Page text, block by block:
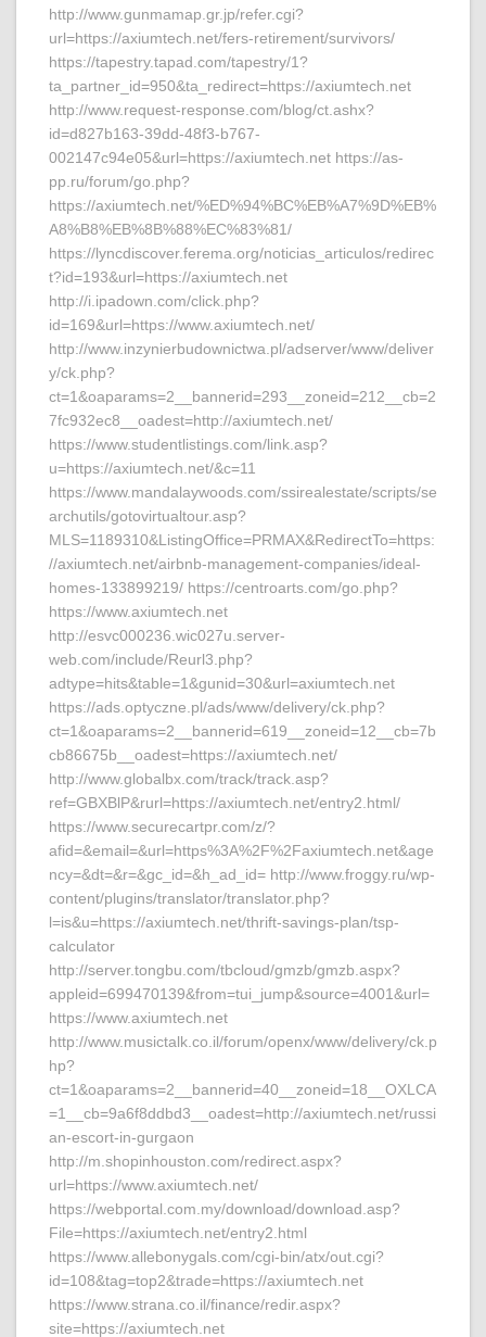
http://www.gunmamap.gr.jp/refer.cgi?
url=https://axiumtech.net/fers-retirement/survivors/
https://tapestry.tapad.com/tapestry/1?
ta_partner_id=950&ta_redirect=https://axiumtech.net
http://www.request-response.com/blog/ct.ashx?
id=d827b163-39dd-48f3-b767-
002147c94e05&url=https://axiumtech.net https://as-
pp.ru/forum/go.php?
https://axiumtech.net/%ED%94%BC%EB%A7%9D%EB%
A8%B8%EB%8B%88%EC%83%81/
https://lyncdiscover.ferema.org/noticias_articulos/redirec
t?id=193&url=https://axiumtech.net
http://i.ipadown.com/click.php?
id=169&url=https://www.axiumtech.net/
http://www.inzynierbudownictwa.pl/adserver/www/deliver
y/ck.php?
ct=1&oaparams=2__bannerid=293__zoneid=212__cb=2
7fc932ec8__oadest=http://axiumtech.net/
https://www.studentlistings.com/link.asp?
u=https://axiumtech.net/&c=11
https://www.mandalaywoods.com/ssirealestate/scripts/se
archutils/gotovirtualtour.asp?
MLS=1189310&ListingOffice=PRMAX&RedirectTo=https:
//axiumtech.net/airbnb-management-companies/ideal-
homes-133899219/ https://centroarts.com/go.php?
https://www.axiumtech.net
http://esvc000236.wic027u.server-
web.com/include/Reurl3.php?
adtype=hits&table=1&gunid=30&url=axiumtech.net
https://ads.optyczne.pl/ads/www/delivery/ck.php?
ct=1&oaparams=2__bannerid=619__zoneid=12__cb=7b
cb86675b__oadest=https://axiumtech.net/
http://www.globalbx.com/track/track.asp?
ref=GBXBlP&rurl=https://axiumtech.net/entry2.html/
https://www.securecartpr.com/z/?
afid=&email=&url=https%3A%2F%2Faxiumtech.net&age
ncy=&dt=&r=&gc_id=&h_ad_id= http://www.froggy.ru/wp-
content/plugins/translator/translator.php?
l=is&u=https://axiumtech.net/thrift-savings-plan/tsp-
calculator
http://server.tongbu.com/tbcloud/gmzb/gmzb.aspx?
appleid=699470139&from=tui_jump&source=4001&url=
https://www.axiumtech.net
http://www.musictalk.co.il/forum/openx/www/delivery/ck.p
hp?
ct=1&oaparams=2__bannerid=40__zoneid=18__OXLCA
=1__cb=9a6f8ddbd3__oadest=http://axiumtech.net/russi
an-escort-in-gurgaon
http://m.shopinhouston.com/redirect.aspx?
url=https://www.axiumtech.net/
https://webportal.com.my/download/download.asp?
File=https://axiumtech.net/entry2.html
https://www.allebonygals.com/cgi-bin/atx/out.cgi?
id=108&tag=top2&trade=https://axiumtech.net
https://www.strana.co.il/finance/redir.aspx?
site=https://axiumtech.net